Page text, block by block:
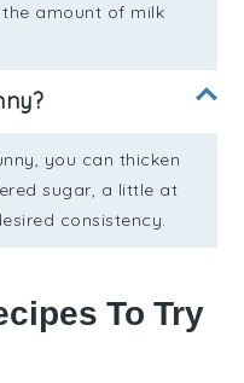
amount of milk
you can thicken
sugar, a little at
consistency.
To Try